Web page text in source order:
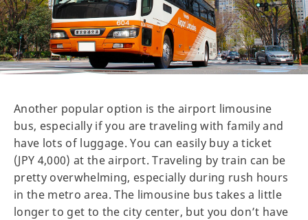
Another popular option is the airport limousine
bus, especially if you are traveling with family and
have lots of luggage. You can easily buy a ticket
(JPY 4,000) at the airport. Traveling by train can be
pretty overwhelming, especially during rush hours
in the metro area. The limousine bus takes a little
longer to get to the city center, but you don’t have